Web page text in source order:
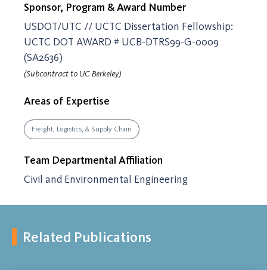
Sponsor, Program & Award Number
USDOT/UTC // UCTC Dissertation Fellowship:
UCTC DOT AWARD # UCB-DTRS99-G-0009
(SA2636)
(Subcontract to UC Berkeley)
Areas of Expertise
Freight, Logistics, & Supply Chain
Team Departmental Affiliation
Civil and Environmental Engineering
Related Publications